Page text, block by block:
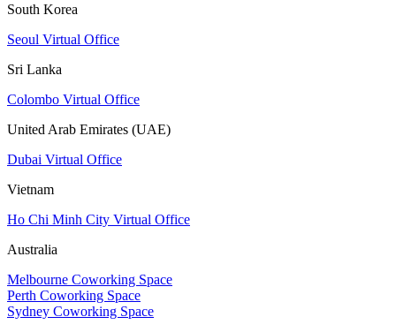
South Korea
Seoul Virtual Office
Sri Lanka
Colombo Virtual Office
United Arab Emirates (UAE)
Dubai Virtual Office
Vietnam
Ho Chi Minh City Virtual Office
Australia
Melbourne Coworking Space
Perth Coworking Space
Sydney Coworking Space